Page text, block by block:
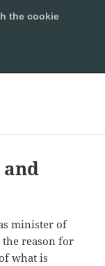
minister of
the reason for
what is
the cookie